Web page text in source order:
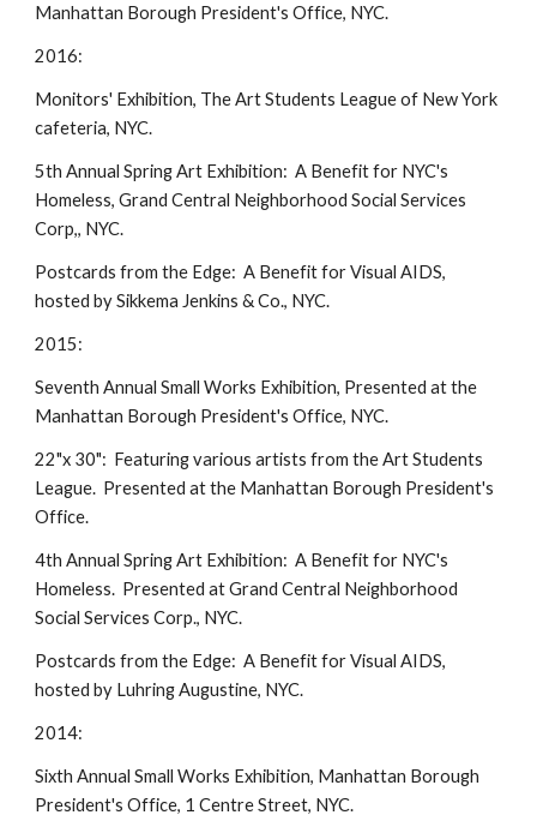
Manhattan Borough President's Office, NYC.
2016:
Monitors' Exhibition, The Art Students League of New York
cafeteria, NYC.
5th Annual Spring Art Exhibition: A Benefit for NYC's
Homeless, Grand Central Neighborhood Social Services
Corp,, NYC.
Postcards from the Edge: A Benefit for Visual AIDS,
hosted by Sikkema Jenkins & Co., NYC.
2015:
Seventh Annual Small Works Exhibition, Presented at the
Manhattan Borough President's Office, NYC.
22"x 30": Featuring various artists from the Art Students
League. Presented at the Manhattan Borough President's
Office.
4th Annual Spring Art Exhibition: A Benefit for NYC's
Homeless. Presented at Grand Central Neighborhood
Social Services Corp., NYC.
Postcards from the Edge: A Benefit for Visual AIDS,
hosted by Luhring Augustine, NYC.
2014:
Sixth Annual Small Works Exhibition, Manhattan Borough
President's Office, 1 Centre Street, NYC.